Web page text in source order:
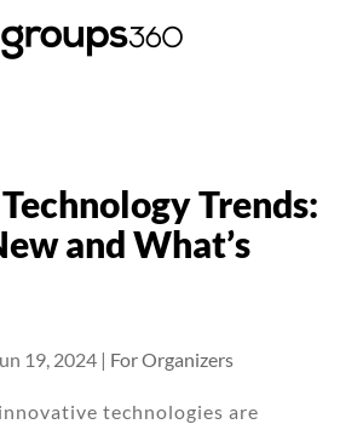
Trends:
and What’s
19, 2024 | For Organizers
technologies are